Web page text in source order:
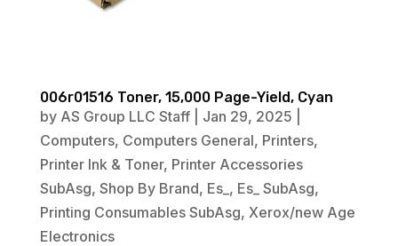
006r01516 Toner, 15,000 Page-Yield, Cyan
by AS Group LLC Staff| Jan 29, 2025
Computers, Computers General, Printers,
Printer Ink & Toner, Printer Accessories
SubAsg, Shop By Brand, Es_ , Es_ SubAsg,
Printing Consumables SubAsg, Xerox/new Age
Electronics